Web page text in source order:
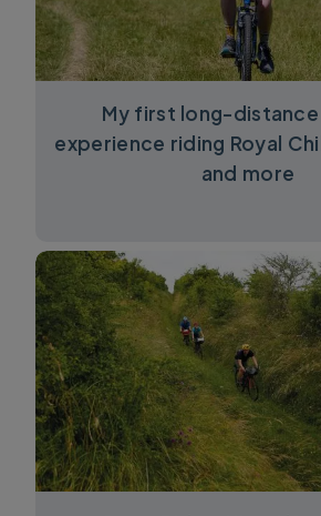
My first long-
experience riding Royal
and more